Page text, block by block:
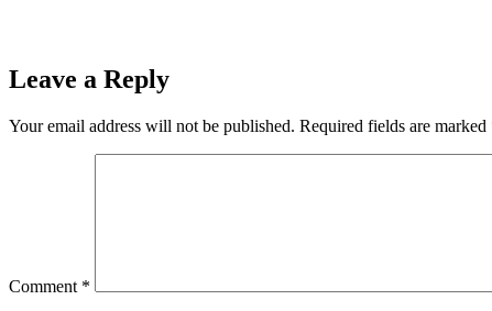
Leave a Reply
Your email address will not be published. Required fields are marked
Comment *